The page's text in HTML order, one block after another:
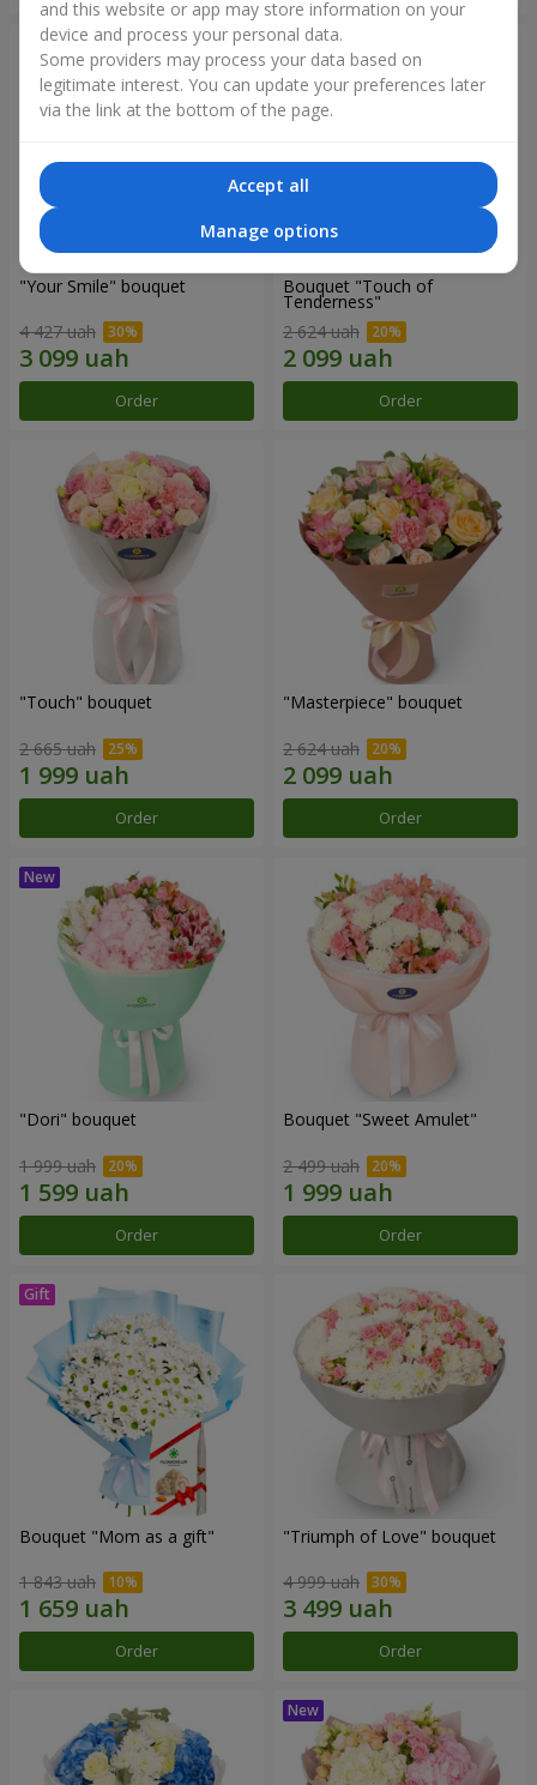
"Your Smile" bouquet
4 427 uah
Order
Bouquet "Touch of
Tenderness"
2 624 uah
Order
"Touch" bouquet
2 665 uah
Order
"Masterpiece" bouquet
2 624 uah
Order
"Dori" bouquet
1 999 uah
Order
Bouquet "Sweet Amulet"
2 499 uah
Order
Bouquet "Mom as a gift"
1 843 uah
Order
"Triumph of Love" bouquet
4 999 uah
Order
and this website or app may store information on your
device and process your personal data.
Some providers may process your data based on
legitimate interest. You can update your preferences later
via the link at the bottom of the page.
Accept all
Manage options